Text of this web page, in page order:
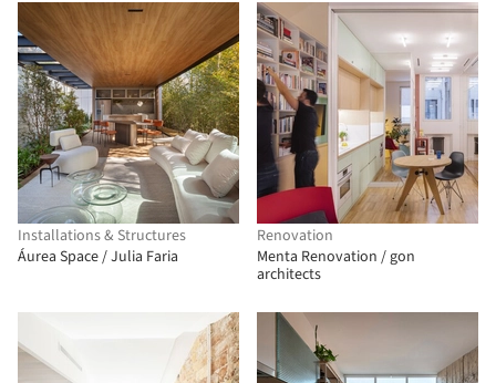
Installations & Structures
Áurea Space / Julia Faria
Renovation
Menta Renovation / gon
architects